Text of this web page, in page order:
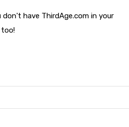
have ThirdAge.com in your
too!